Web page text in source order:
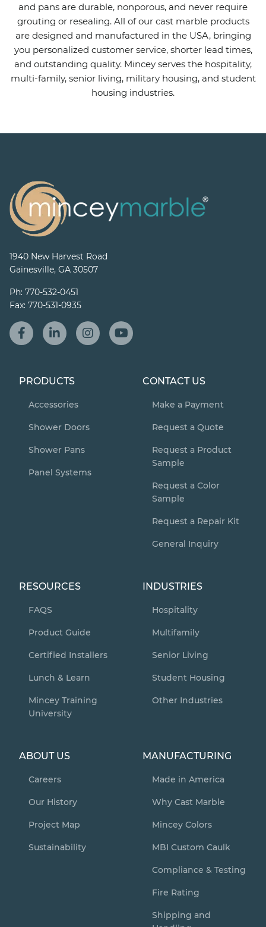
and pans are durable, nonporous, and never require
grouting or resealing. All of our cast marble products
are designed and manufactured in the USA, bringing
you personalized customer service, shorter lead times,
and outstanding quality. Mincey serves the hospitality,
multi-family, senior living, military housing, and student
housing industries.
1940 New Harvest Road
Gainesville, GA 30507
Ph: 770-532-0451
Fax: 770-531-0935
PRODUCTS
Accessories
Shower Doors
Shower Pans
Panel Systems
CONTACT US
Make a Payment
Request a Quote
Request a Product
Sample
Request a Color
Sample
Request a Repair Kit
General Inquiry
RESOURCES
FAQS
Product Guide
Certified Installers
Lunch & Learn
Mincey Training
University
INDUSTRIES
Hospitality
Multifamily
Senior Living
Student Housing
Other Industries
ABOUT US
Careers
Our History
Project Map
Sustainability
MANUFACTURING
Made in America
Why Cast Marble
Mincey Colors
MBI Custom Caulk
Compliance & Testing
Fire Rating
Shipping and